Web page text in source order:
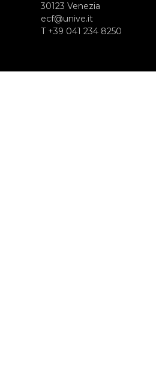
30123 Venezia
ecf@unive.it
T +39 041 234 8250